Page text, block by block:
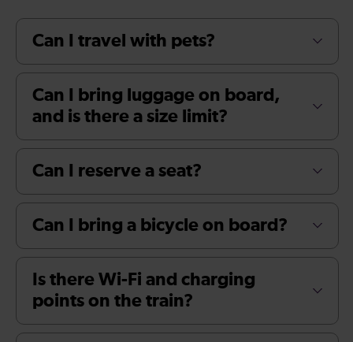
Can I travel with pets?
Can I bring luggage on board,
and is there a size limit?
Can I reserve a seat?
Can I bring a bicycle on board?
Is there Wi-Fi and charging
points on the train?